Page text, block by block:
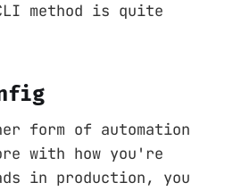
method is quite
form of automation
with how you're
in production, you